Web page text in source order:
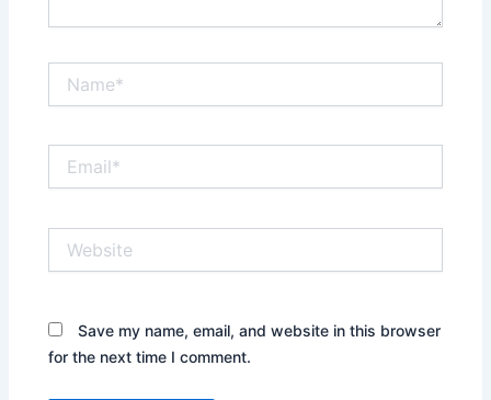
Save my name, email, and website in this browser
for the next time I comment.